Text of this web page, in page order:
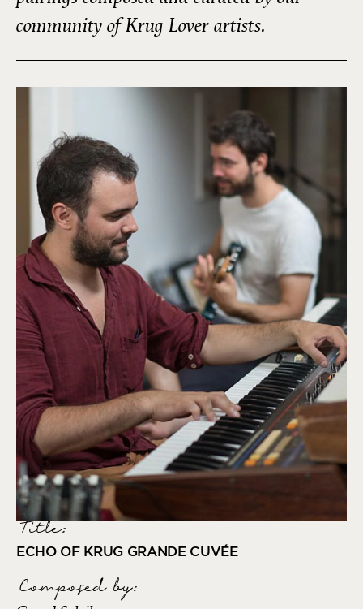
community of Krug Lover artists.
Title:
ECHO OF KRUG GRANDE CUVÉE
Composed by: